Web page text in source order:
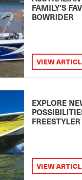
FAMILY’S
BOWRIDER
VIEW
EXPLORE
FREESTYLER
VIEW